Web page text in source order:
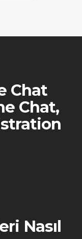
Chat
Chat,
Nasıl